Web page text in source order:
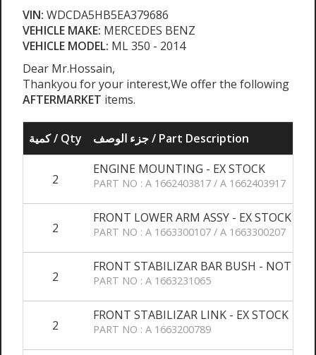
VIN: WDCDA5HB5EA379686
VEHICLE MAKE: MERCEDES BENZ
VEHICLE MODEL: ML 350 - 2014
Dear Mr.Hossain,
Thankyou for your interest,We offer the following
AFTERMARKET items.
كمية / Qty جزء الوصف / Part Description
2
ENGINE MOUNTING - EX STOCK
PART NO : A 1662403817 / A 1662403917
2
FRONT LOWER ARM ASSY - EX STOCK
PART NO : A 1663300107 / A 1663300207
2
FRONT STABILIZAR BAR BUSH - NOT
PART NO : A 1663231065
2
FRONT STABILIZAR LINK - EX STOCK
PART NO : A 1663200789